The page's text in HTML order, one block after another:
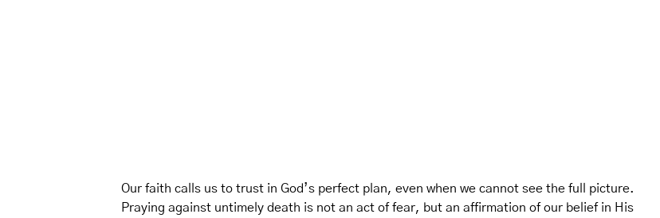
Our faith calls us to trust in God’s perfect plan, even when we cannot see the full picture.
Praying against untimely death is not an act of fear, but an affirmation of our belief in His